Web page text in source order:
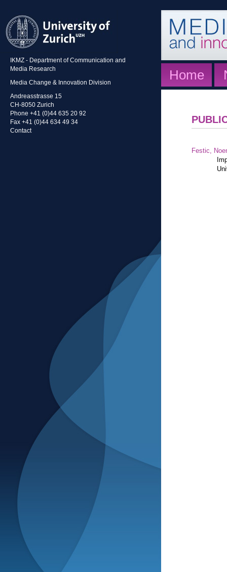
IKMZ - Department of Communication and
Media Research
Media Change & Innovation Division
Andreasstrasse 15
CH-8050 Zurich
Phone +41 (0)44 635 20 92
Fax +41 (0)44 634 49 34
Contact
Home
Festic,